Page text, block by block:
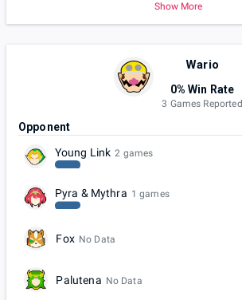
Show More
Wario
0% Win Rate
3 Games Reported
Opponent
Young Link 2 games
Pyra & Mythra 1 games
Fox No Data
Palutena No Data